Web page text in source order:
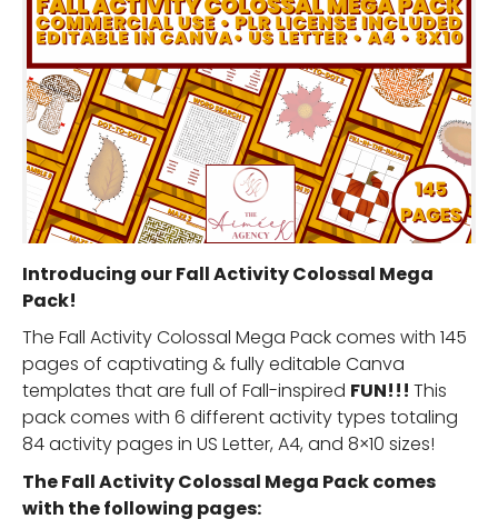
Introducing our Fall Activity Colossal Mega
Pack!
The Fall Activity Colossal Mega Pack comes with 145
pages of captivating & fully editable Canva
templates that are full of Fall-inspired FUN!!! This
pack comes with 6 different activity types totaling
84 activity pages in US Letter, A4, and 8×10 sizes!
The Fall Activity Colossal Mega Pack comes
with the following pages: